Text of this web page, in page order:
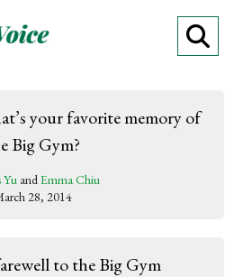
your favorite memory of
Big Gym?
Yu andEmma Chiu
28, 2014
to the Big Gym